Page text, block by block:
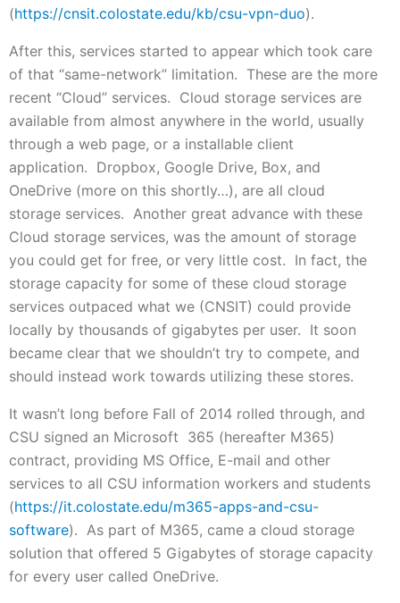
(https://cnsit.colostate.edu/kb/csu-vpn-duo).
After this, services started to appear which took care
of that “same-network” limitation. These are the more
recent “Cloud” services. Cloud storage services are
available from almost anywhere in the world, usually
through a web page, or a installable client
application. Dropbox, Google Drive, Box, and
OneDrive (more on this shortly…), are all cloud
storage services. Another great advance with these
Cloud storage services, was the amount of storage
you could get for free, or very little cost. In fact, the
storage capacity for some of these cloud storage
services outpaced what we (CNSIT) could provide
locally by thousands of gigabytes per user. It soon
became clear that we shouldn’t try to compete, and
should instead work towards utilizing these stores.
It wasn’t long before Fall of 2014 rolled through, and
CSU signed an Microsoft 365 (hereafter M365)
contract, providing MS Office, E-mail and other
services to all CSU information workers and students
(https://it.colostate.edu/m365-apps-and-csu-
software). As part of M365, came a cloud storage
solution that offered 5 Gigabytes of storage capacity
for every user called OneDrive.